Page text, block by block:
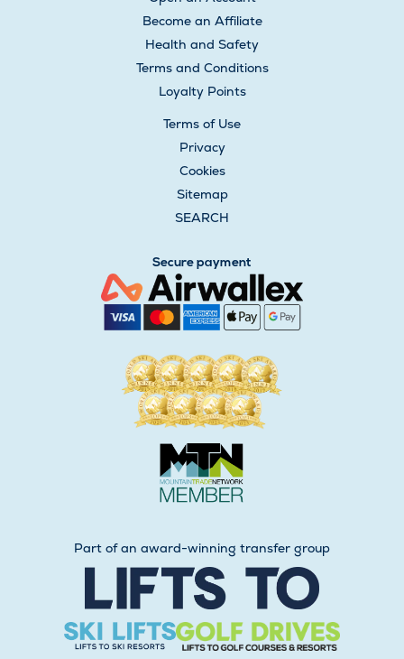
Become an Affiliate
Health and Safety
Terms and Conditions
Loyalty Points
Terms of Use
Privacy
Cookies
Sitemap
SEARCH
Secure payment
Part of an award-winning transfer group